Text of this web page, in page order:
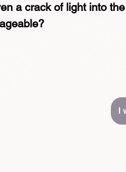
a crack of light into
I